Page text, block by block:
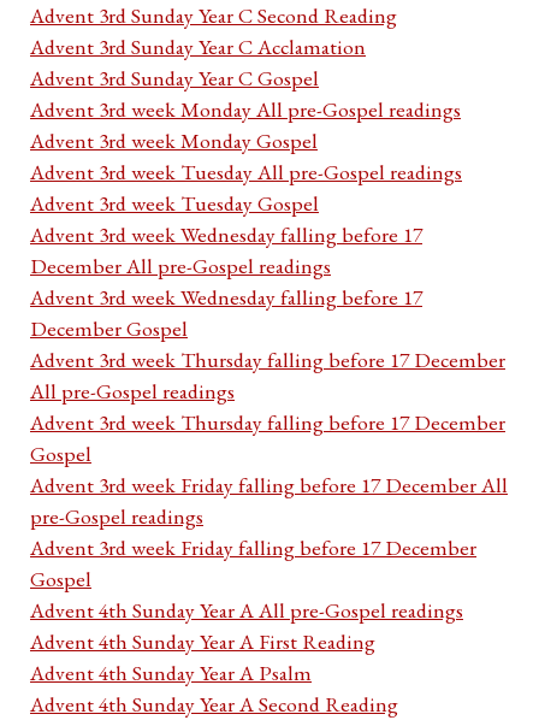
Advent 3rd Sunday Year C Second Reading
Advent 3rd Sunday Year C Acclamation
Advent 3rd Sunday Year C Gospel
Advent 3rd week Monday All pre-Gospel readings
Advent 3rd week Monday Gospel
Advent 3rd week Tuesday All pre-Gospel readings
Advent 3rd week Tuesday Gospel
Advent 3rd week Wednesday falling before 17
December All pre-Gospel readings
Advent 3rd week Wednesday falling before 17
December Gospel
Advent 3rd week Thursday falling before 17 December
All pre-Gospel readings
Advent 3rd week Thursday falling before 17 December
Gospel
Advent 3rd week Friday falling before 17 December All
pre-Gospel readings
Advent 3rd week Friday falling before 17 December
Gospel
Advent 4th Sunday Year A All pre-Gospel readings
Advent 4th Sunday Year A First Reading
Advent 4th Sunday Year A Psalm
Advent 4th Sunday Year A Second Reading